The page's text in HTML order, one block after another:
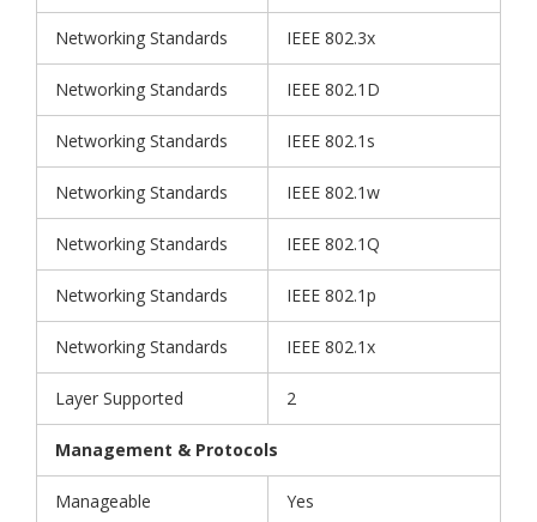
Networking Standards IEEE 802.3x
Networking Standards IEEE 802.1D
Networking Standards IEEE 802.1s
Networking Standards IEEE 802.1w
Networking Standards IEEE 802.1Q
Networking Standards IEEE 802.1p
Networking Standards IEEE 802.1x
Layer Supported 2
Management & Protocols
Manageable Yes